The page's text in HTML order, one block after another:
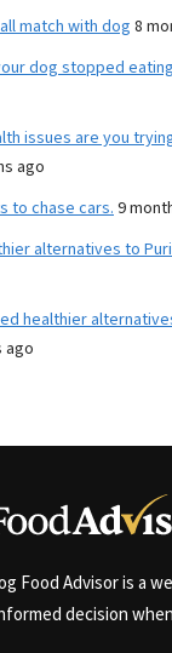
match with dog8
dog stopped
issues are you
ago
to chase cars. 9
alternatives to
healthier
ago
Food Advisor is a
decision